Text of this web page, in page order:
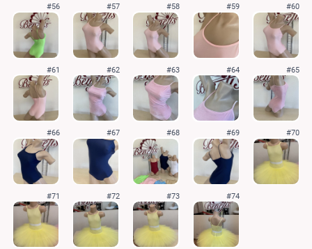
#56 #57 #58 #59 #60
#61 #62 #63 #64 #65
#66 #67 #68 #69 #70
#71 #72 #73 #74